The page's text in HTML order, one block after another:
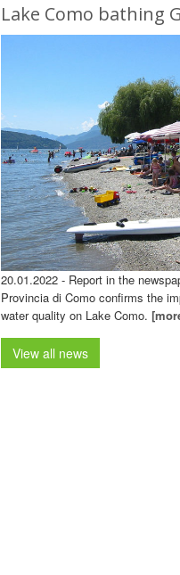
Lake Como bathing
20.01.2022 - Report in the
Provincia di Como confirms the
water quality on Lake Como.
View all news